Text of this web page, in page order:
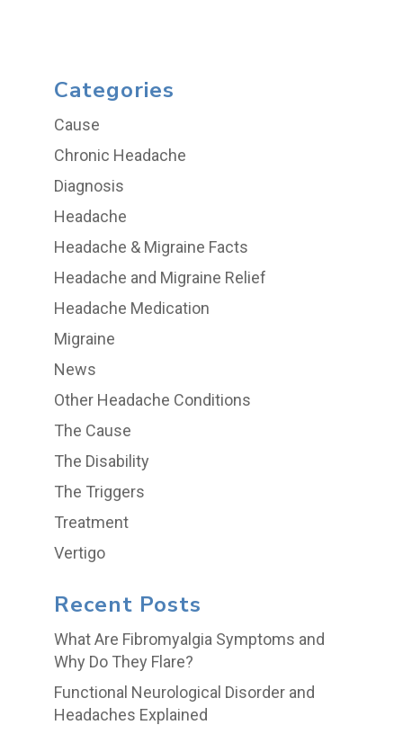
Categories
Cause
Chronic Headache
Diagnosis
Headache
Headache & Migraine Facts
Headache and Migraine Relief
Headache Medication
Migraine
News
Other Headache Conditions
The Cause
The Disability
The Triggers
Treatment
Vertigo
Recent Posts
What Are Fibromyalgia Symptoms and
Why Do They Flare?
Functional Neurological Disorder and
Headaches Explained